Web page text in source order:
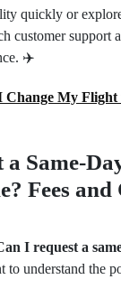
quickly or
customer support
✈️
Change My
a Same-
Fees and
I request a
to understand the